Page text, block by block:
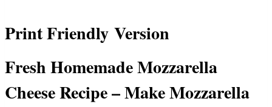
Print Friendly Version
Fresh Homemade Mozzarella
Cheese Recipe – Make Mozzarella